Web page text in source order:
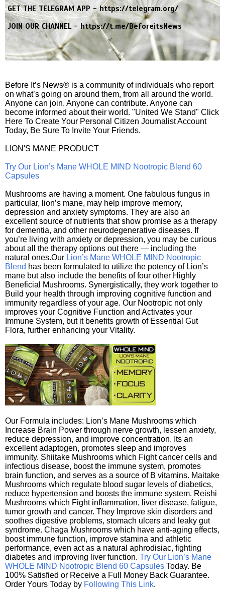
GET THE TELEGRAM APP -https://telegram.org/
JOIN OUR CHANNEL -https://t.me/BeforeitsNews
Before It’s News® is a community of individuals who report
on what’s going on around them, from all around the world.
Anyone can join. Anyone can contribute. Anyone can
become informed about their world. "United We Stand" Click
Here To Create Your Personal Citizen Journalist Account
Today, Be Sure To Invite Your Friends.
LION'S MANE PRODUCT
Try Our Lion’s Mane WHOLE MIND Nootropic Blend 60
Capsules
Mushrooms are having a moment. One fabulous fungus in
particular, lion’s mane, may help improve memory,
depression and anxiety symptoms. They are also an
excellent source of nutrients that show promise as a therapy
for dementia, and other neurodegenerative diseases. If
you’re living with anxiety or depression, you may be curious
about all the therapy options out there — including the
natural ones.Our Lion’s Mane WHOLE MIND Nootropic
Blend has been formulated to utilize the potency of Lion’s
mane but also include the benefits of four other Highly
Beneficial Mushrooms. Synergistically, they work together to
Build your health through improving cognitive function and
immunity regardless of your age. Our Nootropic not only
improves your Cognitive Function and Activates your
Immune System, but it benefits growth of Essential Gut
Flora, further enhancing your Vitality.
Our Formula includes: Lion’s Mane Mushrooms which
Increase Brain Power through nerve growth, lessen anxiety,
reduce depression, and improve concentration. Its an
excellent adaptogen, promotes sleep and improves
immunity. Shiitake Mushrooms which Fight cancer cells and
infectious disease, boost the immune system, promotes
brain function, and serves as a source of B vitamins. Maitake
Mushrooms which regulate blood sugar levels of diabetics,
reduce hypertension and boosts the immune system. Reishi
Mushrooms which Fight inflammation, liver disease, fatigue,
tumor growth and cancer. They Improve skin disorders and
soothes digestive problems, stomach ulcers and leaky gut
syndrome. Chaga Mushrooms which have anti-aging effects,
boost immune function, improve stamina and athletic
performance, even act as a natural aphrodisiac, fighting
diabetes and improving liver function. Try Our Lion’s Mane
WHOLE MIND Nootropic Blend 60 Capsules Today. Be
100% Satisfied or Receive a Full Money Back Guarantee.
Order Yours Today by Following This Link.